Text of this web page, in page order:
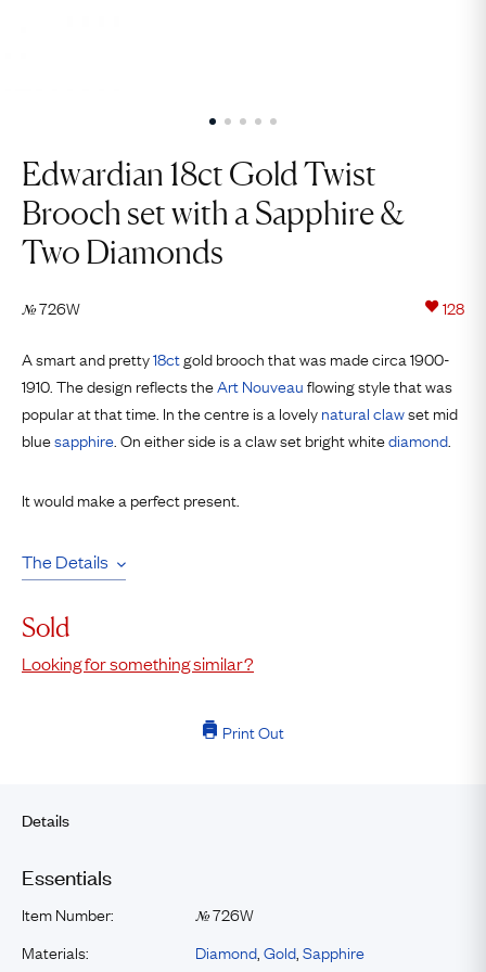
Edwardian 18ct Gold Twist
Brooch set with a Sapphire &
Two Diamonds
№726W 128
A smart and pretty18ctgold brooch that was made circa 1900-
1910. The design reflects theArt Nouveauflowing style that was
popular at that time. In the centre is a lovelynaturalclawset mid
bluesapphire . On either side is a claw set bright whitediamond
It would make a perfect present.
The Details
Sold
Looking for something similar?
Print Out
Details
Essentials
Item Number: №726W
Materials:
Diamond Gold Sapphire